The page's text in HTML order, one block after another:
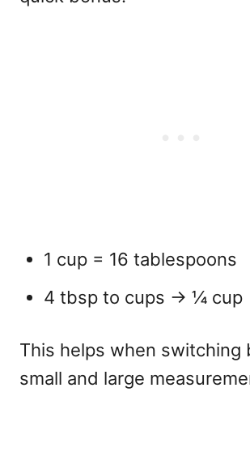
1 cup = 16 tablespoons
4 tbsp to cups → ¼ cup
This helps when switching
small and large